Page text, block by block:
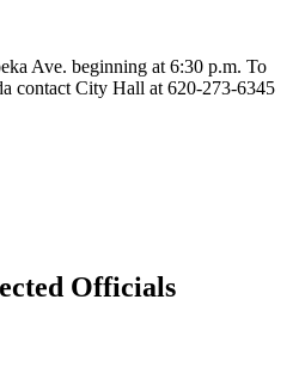
Ave. beginning at 6:30 p.m. To
contact City Hall at 620-273-6345
Officials